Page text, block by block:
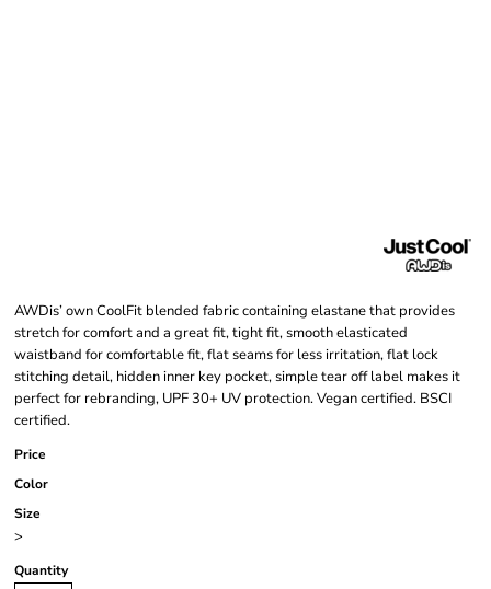
AWDis’ own CoolFit blended fabric containing elastane that provides
stretch for comfort and a great fit, tight fit, smooth elasticated
waistband for comfortable fit, flat seams for less irritation, flat lock
stitching detail, hidden inner key pocket, simple tear off label makes it
perfect for rebranding, UPF 30+ UV protection. Vegan certified. BSCI
certified.
Price
Color
Size
>
Quantity